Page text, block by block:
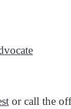
or call the